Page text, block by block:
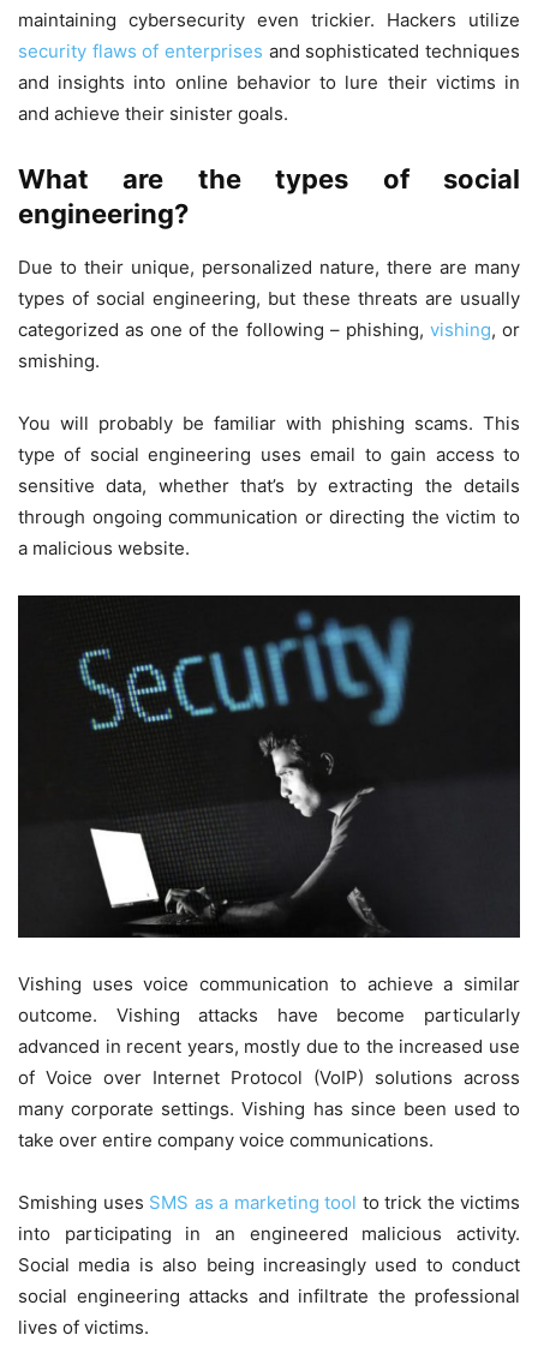
maintaining cybersecurity even trickier. Hackers utilize
security flaws of enterprises and sophisticated techniques
and insights into online behavior to lure their victims in
and achieve their sinister goals.
What are the types of social
engineering?
Due to their unique, personalized nature, there are many
types of social engineering, but these threats are usually
categorized as one of the following – phishing, vishing, or
smishing.
You will probably be familiar with phishing scams. This
type of social engineering uses email to gain access to
sensitive data, whether that’s by extracting the details
through ongoing communication or directing the victim to
a malicious website.
Vishing uses voice communication to achieve a similar
outcome. Vishing attacks have become particularly
advanced in recent years, mostly due to the increased use
of Voice over Internet Protocol (VoIP) solutions across
many corporate settings. Vishing has since been used to
take over entire company voice communications.
Smishing uses SMS as a marketing tool to trick the victims
into participating in an engineered malicious activity.
Social media is also being increasingly used to conduct
social engineering attacks and infiltrate the professional
lives of victims.